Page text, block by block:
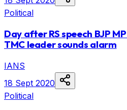
Political
Day after RS speech BJP
TMC leader sounds alarm
IANS
18 Sept 2020
Political